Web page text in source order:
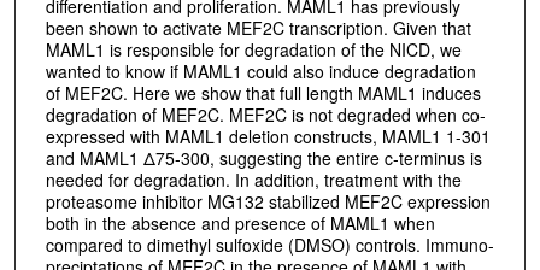
differentiation and proliferation. MAML1 has previously
been shown to activate MEF2C transcription. Given that
MAML1 is responsible for degradation of the NICD, we
wanted to know if MAML1 could also induce degradation
of MEF2C. Here we show that full length MAML1 induces
degradation of MEF2C. MEF2C is not degraded when co-
expressed with MAML1 deletion constructs, MAML1 1-301
and MAML1 Δ75-300, suggesting the entire c-terminus is
needed for degradation. In addition, treatment with the
proteasome inhibitor MG132 stabilized MEF2C expression
both in the absence and presence of MAML1 when
compared to dimethyl sulfoxide (DMSO) controls. Immuno-